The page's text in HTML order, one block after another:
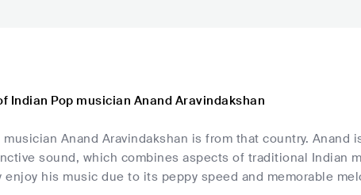
Indian Pop musician Anand Aravindakshan
musician Anand Aravindakshan is from that country.
sound, which combines aspects of traditional Indian
enjoy his music due to its peppy speed and memorable